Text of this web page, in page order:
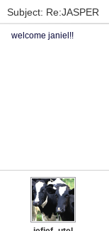
Subject: Re:JASPER
welcome janiel!!